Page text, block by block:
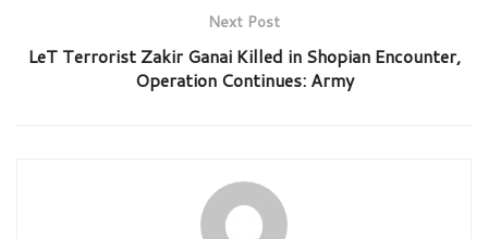
Next Post
LeT Terrorist Zakir Ganai Killed in Shopian Encounter,
Operation Continues: Army